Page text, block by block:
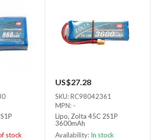
stock
US$27.28
SKU: RC98042361
MPN: -
Lipo, Zolta 45C 2S1P
3600mAh
Availability: In stock